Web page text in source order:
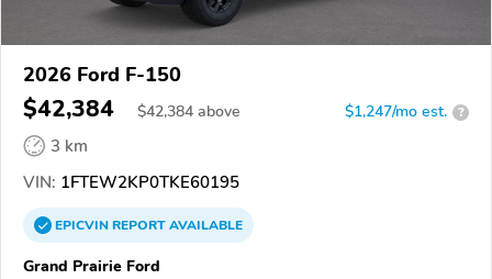
2026 Ford F-150
$42,384 $42,384 above $1,247/mo est. ?
3 km
VIN: 1FTEW2KP0TKE60195
EPICVINREPORTAVAILABLE
Grand Prairie Ford